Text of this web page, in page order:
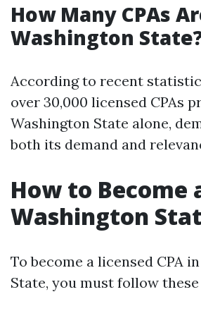
How Many CPAs
Washington
According to recent
over 30,000 licensed CPAs
Washington State alone,
both its demand and
How to Become
Washington
To become a licensed CPA
State, you must follow these